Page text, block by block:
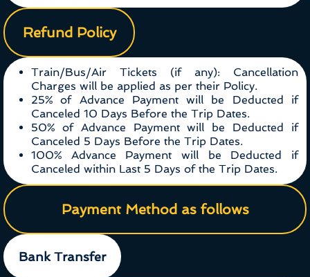
Refund Policy
Train/Bus/Air Tickets (if any): Cancellation
Charges will be applied as per their Policy.
25% of Advance Payment will be Deducted if
Canceled 10 Days Before the Trip Dates.
50% of Advance Payment will be Deducted if
Canceled 5 Days Before the Trip Dates.
100% Advance Payment will be Deducted if
Canceled within Last 5 Days of the Trip Dates.
Payment Method as follows
Bank Transfer